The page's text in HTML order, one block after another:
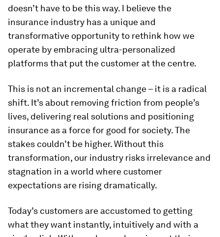
doesn’t have to be this way. I believe the
insurance industry has a unique and
transformative opportunity to rethink how we
operate by embracing ultra-personalized
platforms that put the customer at the centre.
This is not an incremental change – it is a radical
shift. It’s about removing friction from people’s
lives, delivering real solutions and positioning
insurance as a force for good for society. The
stakes couldn’t be higher. Without this
transformation, our industry risks irrelevance and
stagnation in a world where customer
expectations are rising dramatically.
Today’s customers are accustomed to getting
what they want instantly, intuitively and with a